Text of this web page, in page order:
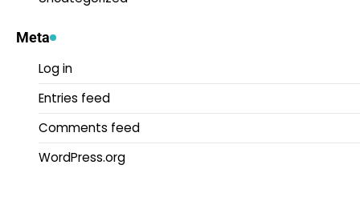
Meta
Log in
Entries feed
Comments feed
WordPress.org